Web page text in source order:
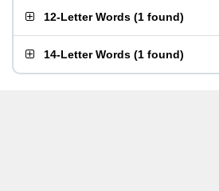
12-Letter Words (1 found)
14-Letter Words (1 found)